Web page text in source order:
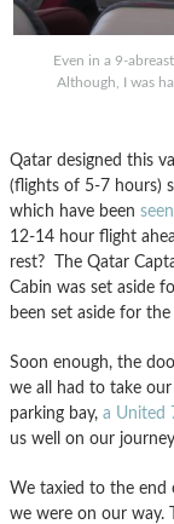
Even in a 9-
Although, I was
Qatar designed this
(flights of 5-7 hours)
which have been
12-14 hour flight
rest? The Qatar
Cabin was set aside
been set aside for
Soon enough, the
we all had to take
parking bay, a United
us well on our
We taxied to the end
we were on our way.